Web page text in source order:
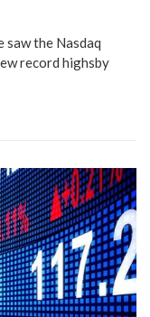
saw the Nasdaq
record highsby